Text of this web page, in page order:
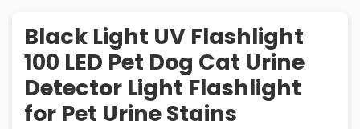
Black Light UV Flashlight
100 LED Pet Dog Cat Urine
Detector Light Flashlight
for Pet Urine Stains